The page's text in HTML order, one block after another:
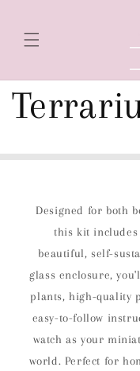
Designed for both
this kit includes
beautiful, self-
glass enclosure,
plants, high-quality
easy-to-follow
watch as your
world. Perfect for